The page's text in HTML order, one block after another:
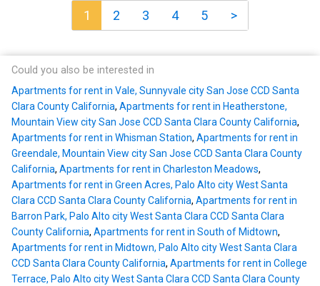
1 2 3 4 5 >
Could you also be interested in
Apartments for rent in Vale, Sunnyvale city San Jose CCD Santa
Clara County California, Apartments for rent in Heatherstone,
Mountain View city San Jose CCD Santa Clara County California,
Apartments for rent in Whisman Station, Apartments for rent in
Greendale, Mountain View city San Jose CCD Santa Clara County
California, Apartments for rent in Charleston Meadows,
Apartments for rent in Green Acres, Palo Alto city West Santa
Clara CCD Santa Clara County California, Apartments for rent in
Barron Park, Palo Alto city West Santa Clara CCD Santa Clara
County California, Apartments for rent in South of Midtown,
Apartments for rent in Midtown, Palo Alto city West Santa Clara
CCD Santa Clara County California, Apartments for rent in College
Terrace, Palo Alto city West Santa Clara CCD Santa Clara County